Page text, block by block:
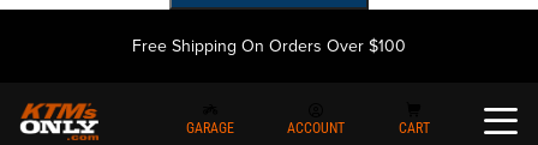
Free Shipping On Orders Over $100
GARAGE ACCOUNT CART